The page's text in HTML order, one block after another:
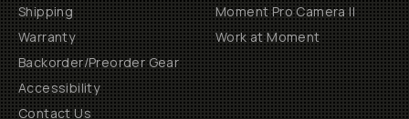
Shipping
Warranty
Backorder/Preorder Gear
Accessibility
Contact Us
Moment Pro Camera II
Work at Moment